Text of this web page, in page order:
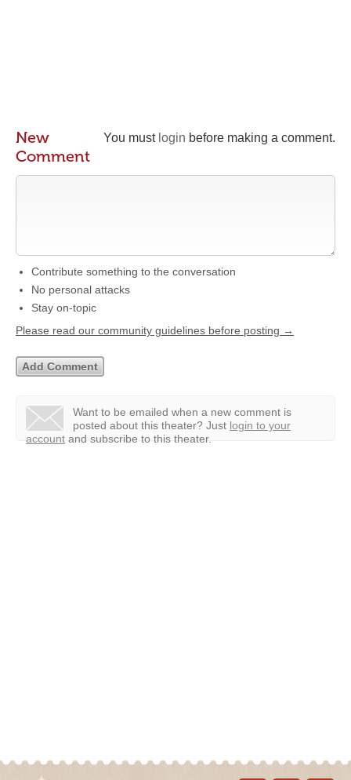
You must login before making a comment.
New
Comment
Contribute something to the conversation
No personal attacks
Stay on-topic
Please read our community guidelines before posting →
Want to be emailed when a new comment is
posted about this theater? Just login to your
account and subscribe to this theater.